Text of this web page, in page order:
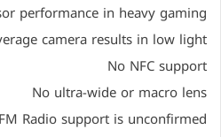
performance in heavy gaming
camera results in low light
No NFC support
No ultra-wide or macro lens
FM Radio support is unconfirmed